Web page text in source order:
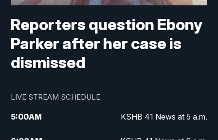
Reporters question Ebony
Parker after her case is
dismissed
LIVE STREAM SCHEDULE
5:00AM KSHB 41 News at 5 a.m.